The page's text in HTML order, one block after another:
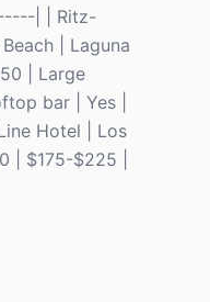
| | Ritz-
| Laguna
| Large
bar | Yes |
Hotel | Los
| $175-$225 |